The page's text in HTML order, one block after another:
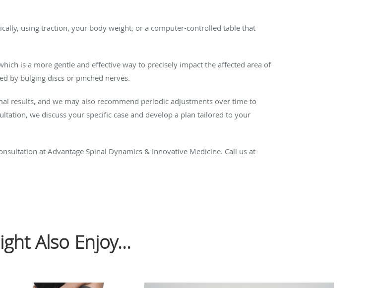
using traction, your body weight, or a computer-controlled table that
is a more gentle and effective way to precisely impact the affected area of
by bulging discs or pinched nerves.
results, and we may also recommend periodic adjustments over time to
we discuss your specific case and develop a plan tailored to your
at Advantage Spinal Dynamics & Innovative Medicine. Call us at
Also Enjoy...